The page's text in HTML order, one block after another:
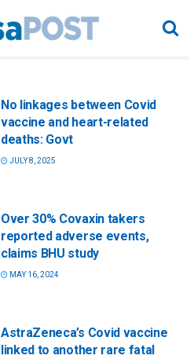
No linkages between Covid
vaccine and heart-related
deaths: Govt
JULY 8, 2025
Over 30% Covaxin takers
reported adverse events,
claims BHU study
MAY 16, 2024
AstraZeneca’s Covid vaccine
linked to another rare fatal